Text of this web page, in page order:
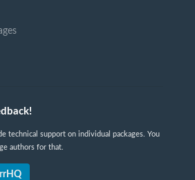
technical support on individual packages. You
authors for that.